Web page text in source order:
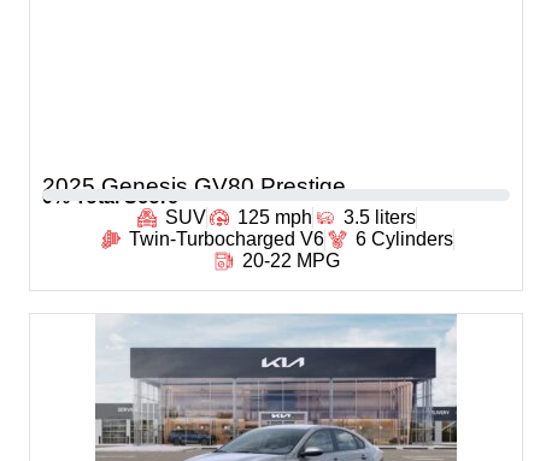
2025 Genesis GV80 Prestige
0 % Total Score
SUV
125 mph
3.5 liters
Twin-Turbocharged V6
6 Cylinders
20-22 MPG